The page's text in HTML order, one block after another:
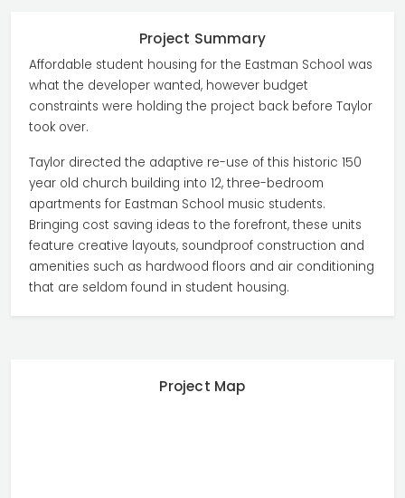
Project Summary
Affordable student housing for the Eastman School was
what the developer wanted, however budget
constraints were holding the project back before Taylor
took over.
Taylor directed the adaptive re-use of this historic 150
year old church building into 12, three-bedroom
apartments for Eastman School music students.
Bringing cost saving ideas to the forefront, these units
feature creative layouts, soundproof construction and
amenities such as hardwood floors and air conditioning
that are seldom found in student housing.
Project Map